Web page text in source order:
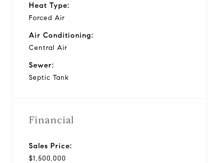
Heat Type:
Forced Air
Air Conditioning:
Central Air
Sewer:
Septic Tank
Financial
Sales Price:
$1,500,000